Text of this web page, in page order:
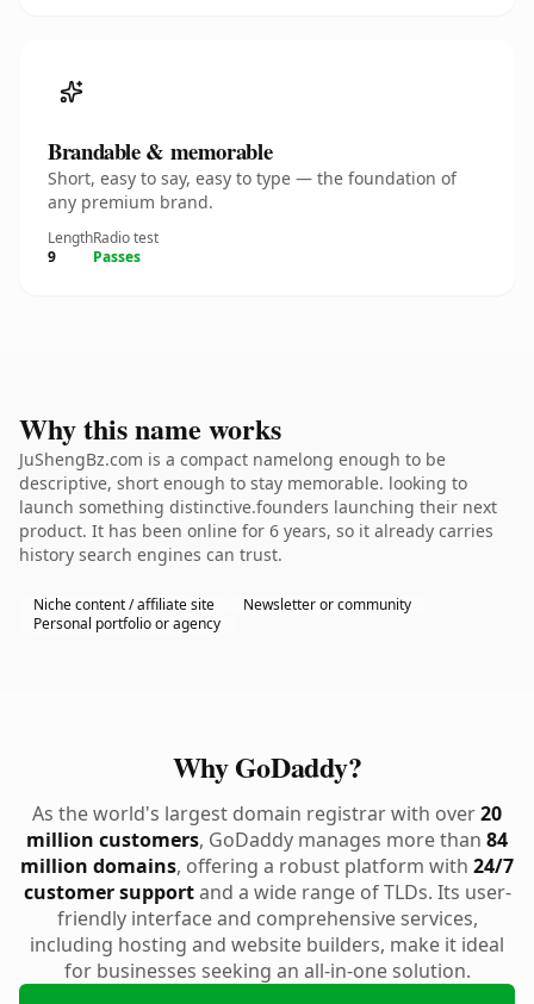
Brandable & memorable
Short, easy to say, easy to type — the foundation of
any premium brand.
Length
9
Radio test
Passes
Why this name works
JuShengBz.com is a compact namelong enough to be
descriptive, short enough to stay memorable. looking to
launch something distinctive.founders launching their next
product. It has been online for 6 years, so it already carries
history search engines can trust.
Niche content / affiliate site
Newsletter or community
Personal portfolio or agency
Why GoDaddy?
As the world's largest domain registrar with over20
million customers, GoDaddy manages more than 84
million domains, offering a robust platform with 24/7
customer supportand a wide range of TLDs. Its user-
friendly interface and comprehensive services,
including hosting and website builders, make it ideal
for businesses seeking an all-in-one solution.